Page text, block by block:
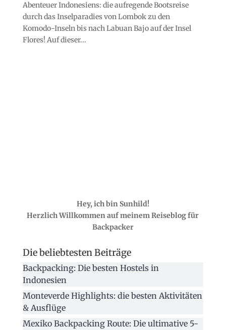
Abenteuer Indonesiens: die aufregende Bootsreise
durch das Inselparadies von Lombok zu den
Komodo-Inseln bis nach Labuan Bajo auf der Insel
Flores! Auf dieser...
Hey, ich bin Sunhild!
Herzlich Willkommen auf meinem Reiseblog für
Backpacker
Die beliebtesten Beiträge
Backpacking: Die besten Hostels in
Indonesien
Monteverde Highlights: die besten Aktivitäten
& Ausflüge
Mexiko Backpacking Route: Die ultimative 5-